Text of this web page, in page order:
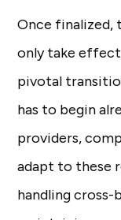
Once finalized,
only take
pivotal
has to begin
providers,
adapt to these
handling